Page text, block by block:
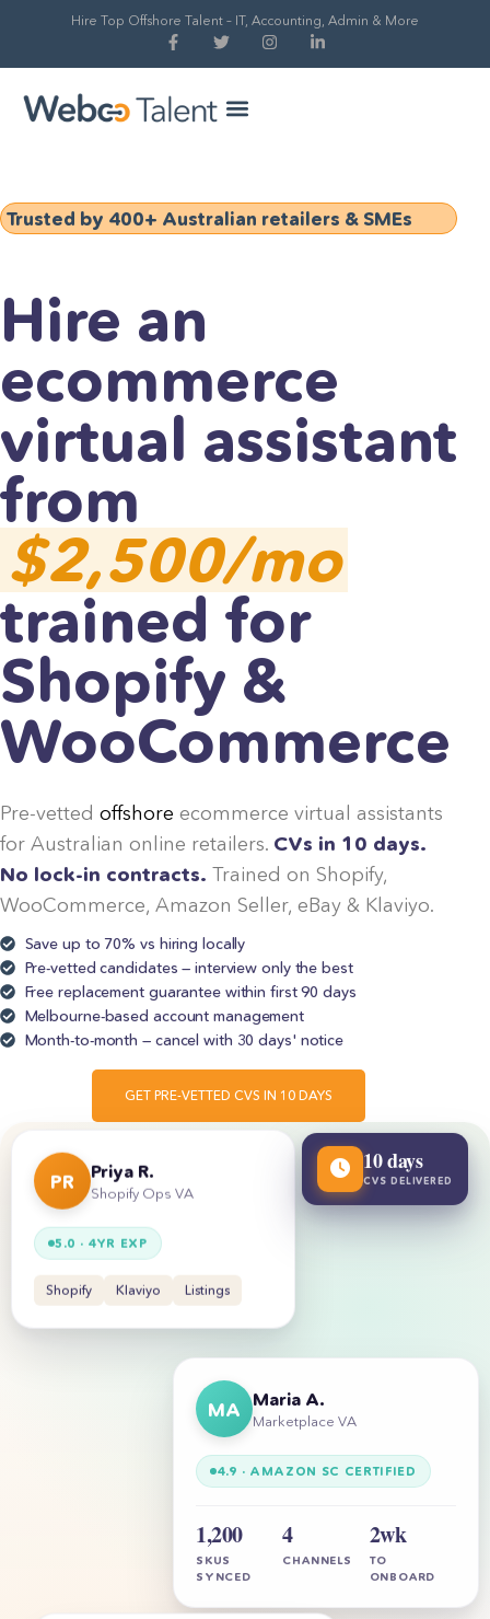
Hire Top Offshore Talent – IT, Accounting, Admin & More
Trusted by 400+ Australian retailers & SMEs
Hire an
ecommerce
virtual assistant
from
$2,500/mo
trained for
Shopify &
WooCommerce
Pre-vetted offshore ecommerce virtual assistants
for Australian online retailers. CVs in 10 days.
No lock-in contracts. Trained on Shopify,
WooCommerce, Amazon Seller, eBay & Klaviyo.
Save up to 70% vs hiring locally
Pre-vetted candidates — interview only the best
Free replacement guarantee within first 90 days
Melbourne-based account management
Month-to-month — cancel with 30 days' notice
GET PRE-VETTED CVS IN 10 DAYS
10 days
CVS DELIVERED
PR Priya R.
Shopify Ops VA
5.0 · 4YR EXP
Shopify Klaviyo Listings
MA Maria A.
Marketplace VA
1,200
SKUS
SYNCED
4 2wk
ONBOARD